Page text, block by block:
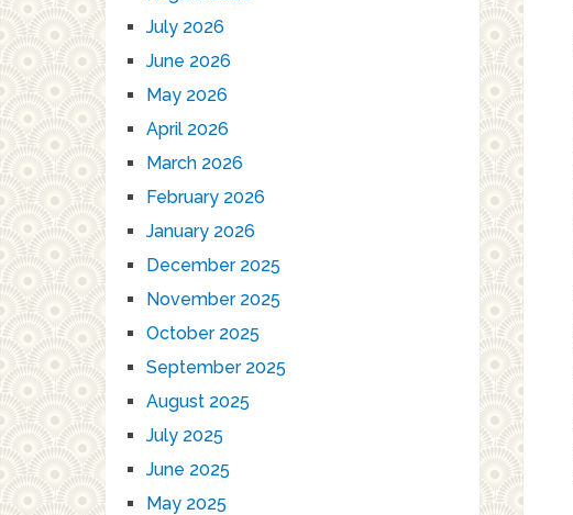
July 2026
June 2026
May 2026
April 2026
March 2026
February 2026
January 2026
December 2025
November 2025
October 2025
September 2025
August 2025
July 2025
June 2025
May 2025